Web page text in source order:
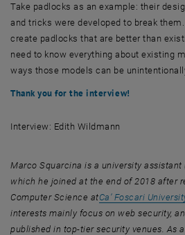
Take padlocks as an example: their
and tricks were developed to break
create padlocks that are better than
need to know everything about existing
ways those models can be
Thank you for the interview!
Interview: Edith Wildmann
Marco Squarcina is a university assistant
which he joined at the end of 2018 after
Computer Science at, opens an external
Ca’ Foscari
interests mainly focus on web security,
published in top-tier security venues. As